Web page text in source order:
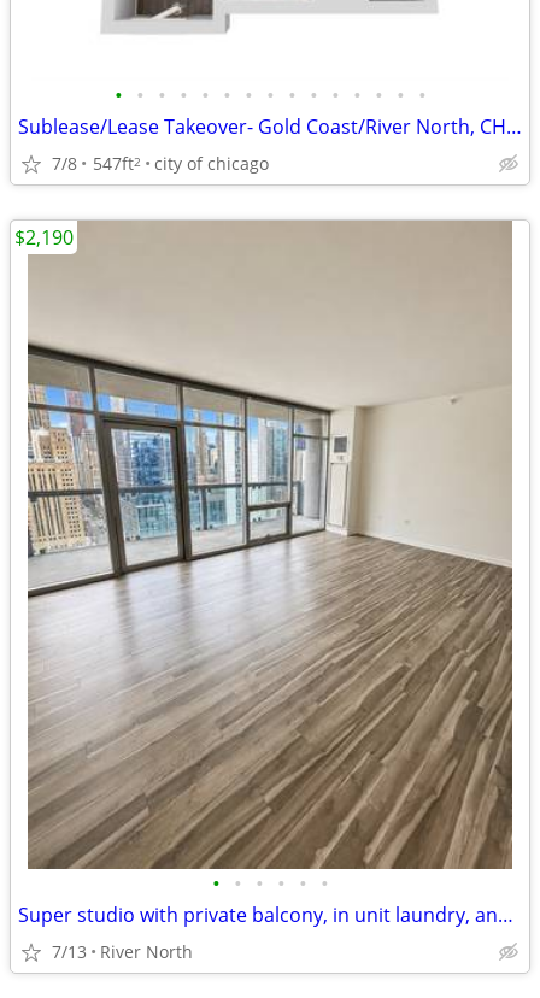
• • • • • • • • • • • • • • •
Sublease/Lease Takeover- Gold Coast/River North, CHICAGO
7/8 547ft2 city of chicago
• • • • • •
Super studio with private balcony, in unit laundry, and rooftop pool
7/13 River North
$2,190